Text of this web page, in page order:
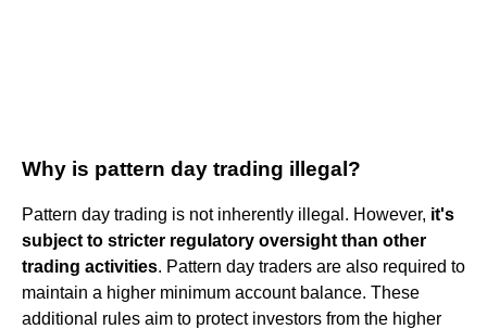
Why is pattern day trading illegal?
Pattern day trading is not inherently illegal. However, it's
subject to stricter regulatory oversight than other
trading activities. Pattern day traders are also required to
maintain a higher minimum account balance. These
additional rules aim to protect investors from the higher